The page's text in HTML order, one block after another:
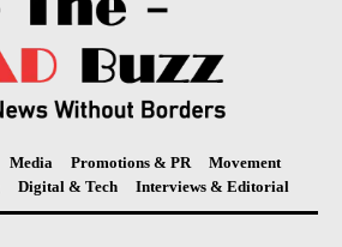
Media Promotions & PR
Movement
Digital & Tech Interviews & Editorial